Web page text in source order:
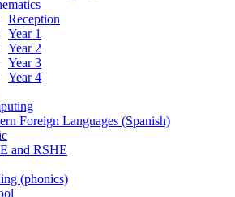
Reception
Year 1
Year 2
Year 3
Year 4
Foreign Languages (Spanish)
and RSHE
(phonics)